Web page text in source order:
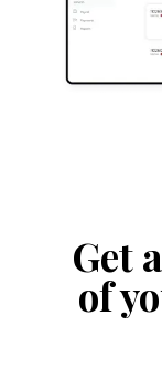
Get
of